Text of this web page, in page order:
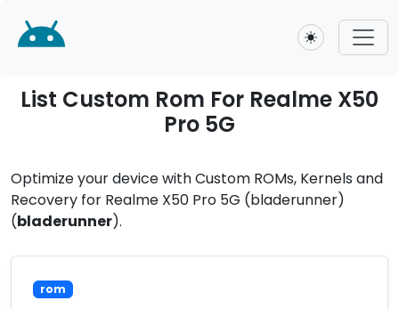
Toggle theme
List Custom Rom For Realme X50
Pro 5G
Optimize your device with Custom ROMs, Kernels and
Recovery for Realme X50 Pro 5G (bladerunner)
(bladerunner).
rom